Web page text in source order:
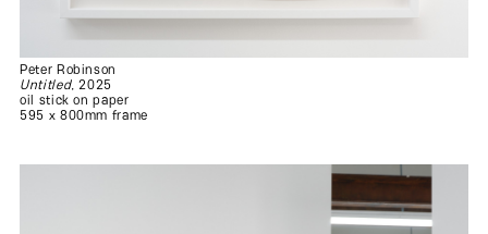
Peter Robinson
Untitled, 2025
oil stick on paper
595 x 800mm frame